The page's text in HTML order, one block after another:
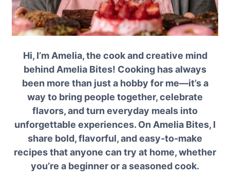
Hi, I’m Amelia, the cook and creative mind
behind Amelia Bites! Cooking has always
been more than just a hobby for me—it’s a
way to bring people together, celebrate
flavors, and turn everyday meals into
unforgettable experiences. On Amelia Bites, I
share bold, flavorful, and easy-to-make
recipes that anyone can try at home, whether
you’re a beginner or a seasoned cook.